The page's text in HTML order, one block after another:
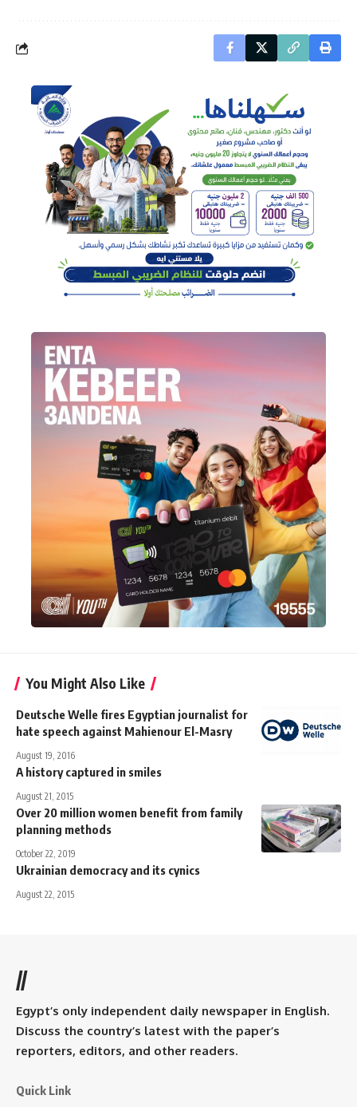
You Might Also Like
Deutsche Welle fires Egyptian journalist for
hate speech against Mahienour El-Masry
August 19, 2016
A history captured in smiles
August 21, 2015
Over 20 million women benefit from family
planning methods
October 22, 2019
Ukrainian democracy and its cynics
August 22, 2015
//
Egypt’s only independent daily newspaper in English.
Discuss the country’s latest with the paper’s
reporters, editors, and other readers.
Quick Link